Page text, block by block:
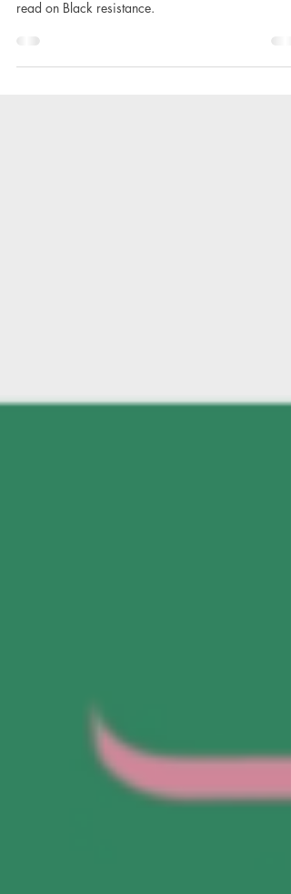
Book review of Assata by Assata Shakur—her
read on Black resistance.